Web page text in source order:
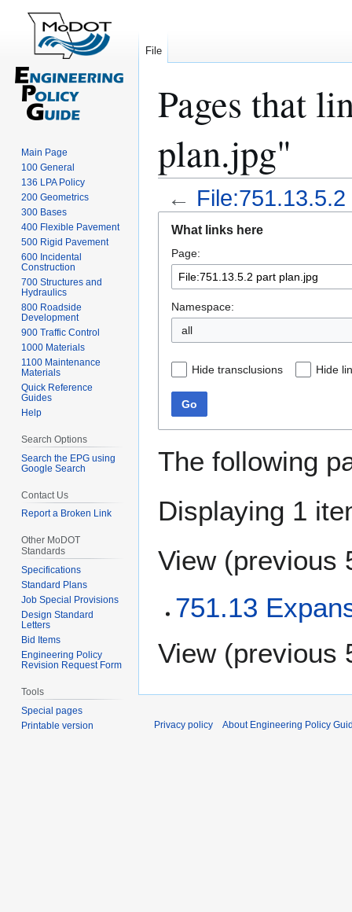
Pages that
plan.jpg"
←
navigation
search
What links here
Page:
Namespace:
all
Hide transclusions Hide
Go
The following
Displaying 1
View (previous
751.13
View (previous
File
Main Page
100 General
136 LPA Policy
200 Geometrics
300 Bases
400 Flexible Pavement
500 Rigid Pavement
600 Incidental
Construction
700 Structures and
Hydraulics
800 Roadside
Development
900 Traffic Control
1000 Materials
1100 Maintenance
Materials
Quick Reference
Guides
Help
Search Options
Search the EPG using
Google Search
Contact Us
Report a Broken Link
Other MoDOT
Standards
Specifications
Standard Plans
Job Special Provisions
Design Standard
Letters
Bid Items
Engineering Policy
Revision Request Form
Tools
Special pages
Printable version
Privacy policy About Engineering Policy